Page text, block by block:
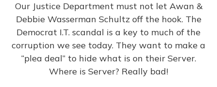
Our Justice Department must not let Awan &
Debbie Wasserman Schultz off the hook. The
Democrat I.T. scandal is a key to much of the
corruption we see today. They want to make a
“plea deal” to hide what is on their Server.
Where is Server? Really bad!